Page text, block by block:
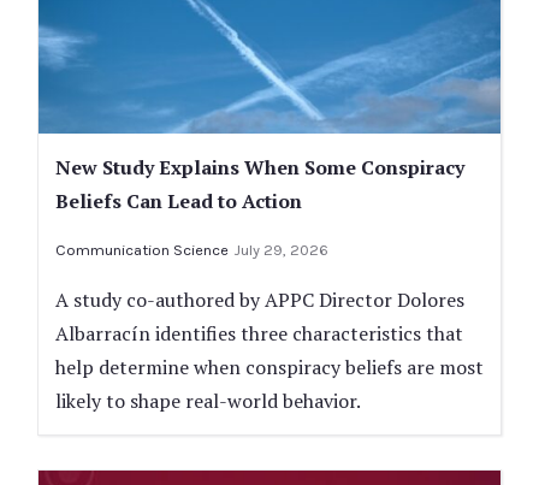
New Study Explains When Some Conspiracy
Beliefs Can Lead to Action
Communication Science July 29, 2026
A study co-authored by APPC Director Dolores
Albarracín identifies three characteristics that
help determine when conspiracy beliefs are most
likely to shape real-world behavior.